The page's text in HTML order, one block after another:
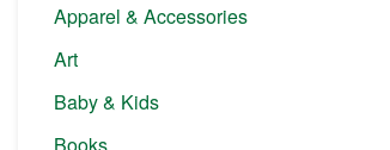
Apparel & Accessories
Art
Baby & Kids
Books